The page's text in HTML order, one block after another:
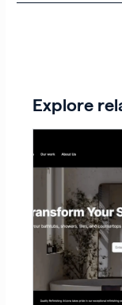
Explore